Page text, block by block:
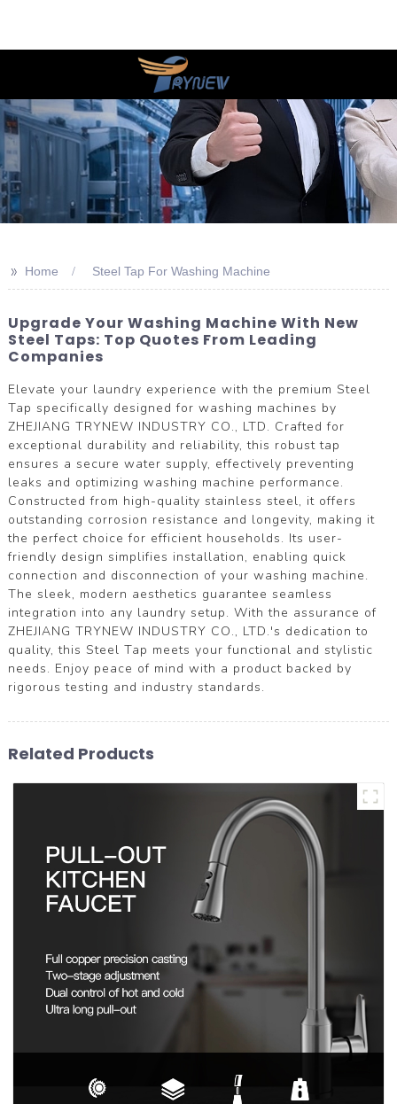
>> Home Steel Tap For Washing Machine
Upgrade Your Washing Machine With New
Steel Taps: Top Quotes From Leading
Companies
Elevate your laundry experience with the premium Steel
Tap specifically designed for washing machines by
ZHEJIANG TRYNEW INDUSTRY CO., LTD. Crafted for
exceptional durability and reliability, this robust tap
ensures a secure water supply, effectively preventing
leaks and optimizing washing machine performance.
Constructed from high-quality stainless steel, it offers
outstanding corrosion resistance and longevity, making it
the perfect choice for efficient households. Its user-
friendly design simplifies installation, enabling quick
connection and disconnection of your washing machine.
The sleek, modern aesthetics guarantee seamless
integration into any laundry setup. With the assurance of
ZHEJIANG TRYNEW INDUSTRY CO., LTD.'s dedication to
quality, this Steel Tap meets your functional and stylistic
needs. Enjoy peace of mind with a product backed by
rigorous testing and industry standards.
Related Products